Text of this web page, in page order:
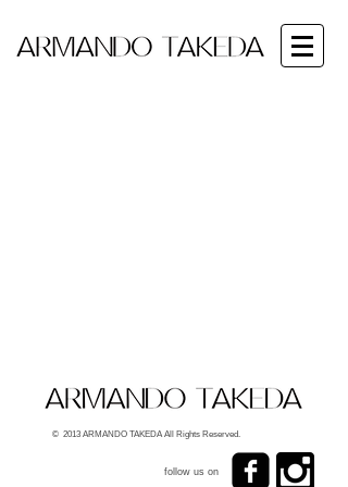
© 2013 ARMANDO TAKEDA All Rights Reserved.
follow us on